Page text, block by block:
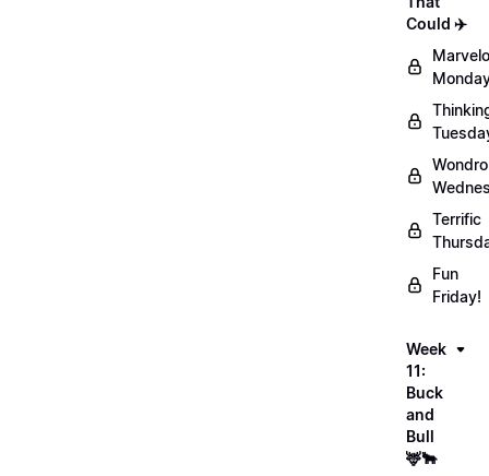
Could ✈️
Terrific
Fun
Friday!
Week
11:
Buck
and
Bull
🦌🐂